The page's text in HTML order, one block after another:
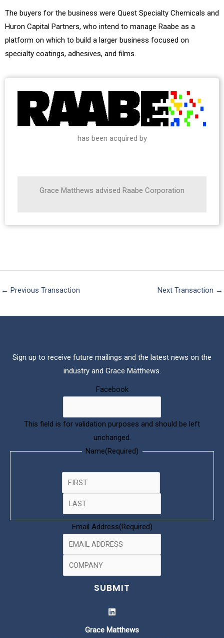
The buyers for the business were Quest Specialty Chemicals and
Huron Capital Partners, who intend to manage Raabe as a
platform on which to build a larger business focused on
specialty coatings, adhesives, and films.
has been acquired by
Grace Matthews advised Raabe Corporation
← Previous Transaction Next Transaction →
Sign up to receive future mailings and the latest news on the
industry and Grace Matthews.
Facebook
This field is for validation purposes and should be left
unchanged.
Name(Required)
Email Address(Required)
COMPANY
(Required)
Grace Matthews